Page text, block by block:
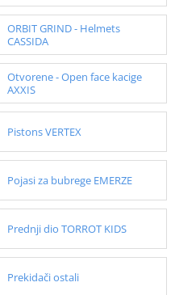
ORBIT GRIND - Helmets
CASSIDA
Otvorene - Open face kacige
AXXIS
Pistons VERTEX
Pojasi za bubrege EMERZE
Prednji dio TORROT KIDS
Prekidači ostali